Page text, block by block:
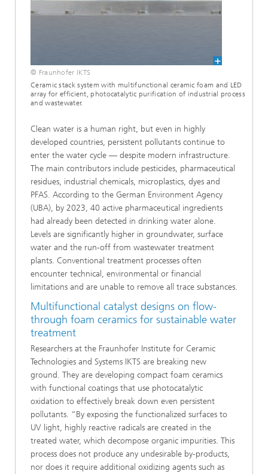
© Fraunhofer IKTS
Ceramic stack system with multifunctional ceramic foam and LED
array for efficient, photocatalytic purification of industrial process
and wastewater.
Clean water is a human right, but even in highly
developed countries, persistent pollutants continue to
enter the water cycle — despite modern infrastructure.
The main contributors include pesticides, pharmaceutical
residues, industrial chemicals, microplastics, dyes and
PFAS. According to the German Environment Agency
(UBA), by 2023, 40 active pharmaceutical ingredients
had already been detected in drinking water alone.
Levels are significantly higher in groundwater, surface
water and the run-off from wastewater treatment
plants. Conventional treatment processes often
encounter technical, environmental or financial
limitations and are unable to remove all trace substances.
Multifunctional catalyst designs on flow-
through foam ceramics for sustainable water
treatment
Researchers at the Fraunhofer Institute for Ceramic
Technologies and Systems IKTS are breaking new
ground. They are developing compact foam ceramics
with functional coatings that use photocatalytic
oxidation to effectively break down even persistent
pollutants. “By exposing the functionalized surfaces to
UV light, highly reactive radicals are created in the
treated water, which decompose organic impurities. This
process does not produce any undesirable by-products,
nor does it require additional oxidizing agents such as